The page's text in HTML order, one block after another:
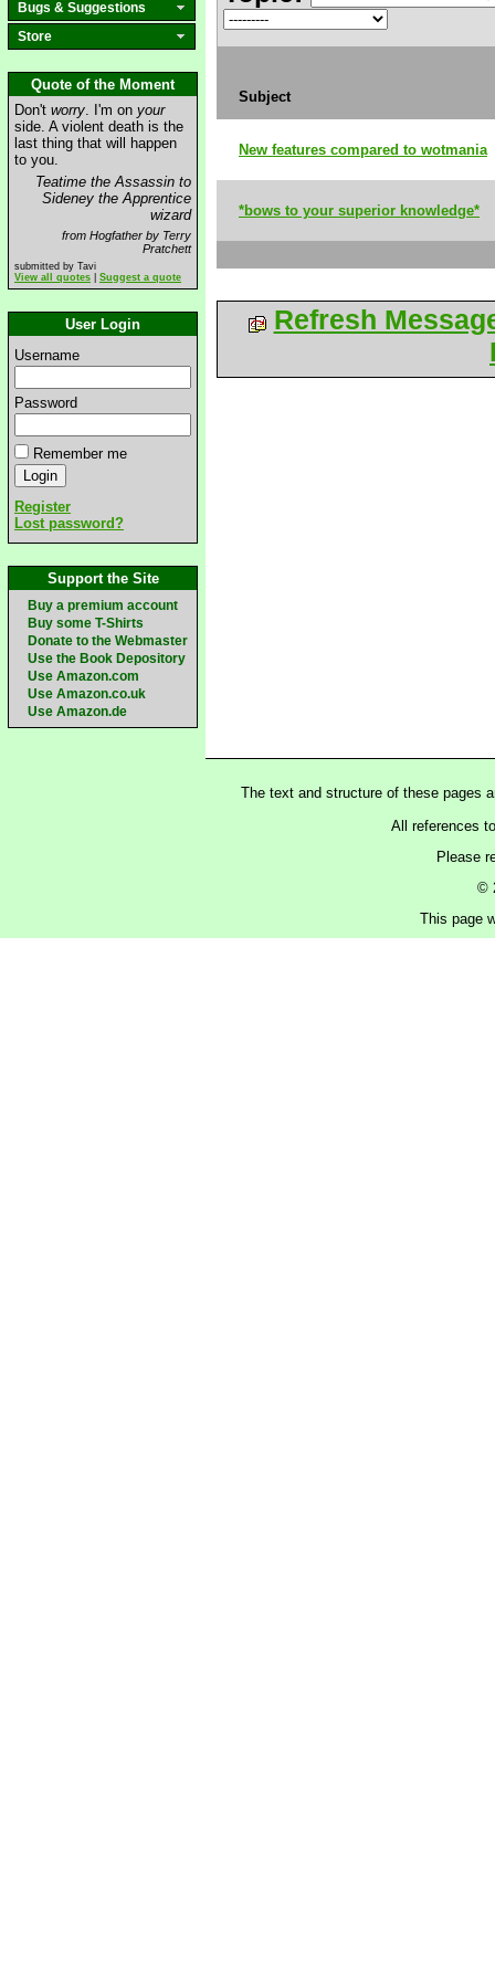
Bugs & Suggestions
Store
Quote of the Moment
Don't worry. I'm on your
side. A violent death is the
last thing that will happen
to you.
Teatime the Assassin to
Sideney the Apprentice
wizard
from Hogfather by Terry
Pratchett
submitted by Tavi
View all quotes
Suggest a quote
User Login
Username
Password
Remember me
Register
Lost password?
Support the Site
Buy a premium account
Buy some T-Shirts
Donate to the Webmaster
Use the Book Depository
Use Amazon.com
Use Amazon.co.uk
Use Amazon.de
Subject
New features compared to wotmania
*bows to your superior knowledge*
Refresh
The text and structure of these pages
All references
Please
©
This page